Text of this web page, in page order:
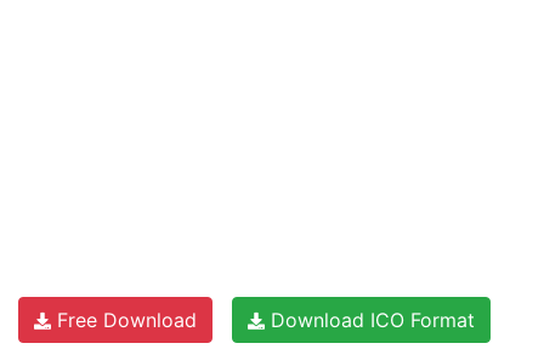
Free Download Download ICO Format